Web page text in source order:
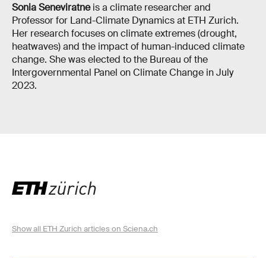
Sonia Seneviratneis a climate researcher and
Professor for Land-Climate Dynamics at ETH Zurich.
Her research focuses on climate extremes (drought,
heatwaves) and the impact of human-induced climate
change. She was elected to the Bureau of the
Intergovernmental Panel on Climate Change in July
2023.
Show all ETH Zurich articles on Sciena.ch